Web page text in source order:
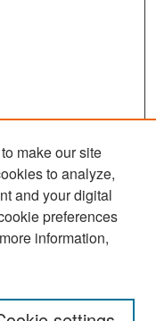
make our site
to analyze,
and your digital
preferences
information,